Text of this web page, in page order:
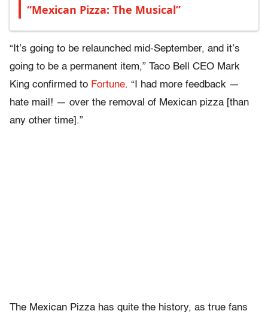
“Mexican Pizza: The Musical”
“It’s going to be relaunched mid-September, and it’s
going to be a permanent item,” Taco Bell CEO Mark
King confirmed to Fortune. “I had more feedback —
hate mail! — over the removal of Mexican pizza [than
any other time].”
The Mexican Pizza has quite the history, as true fans